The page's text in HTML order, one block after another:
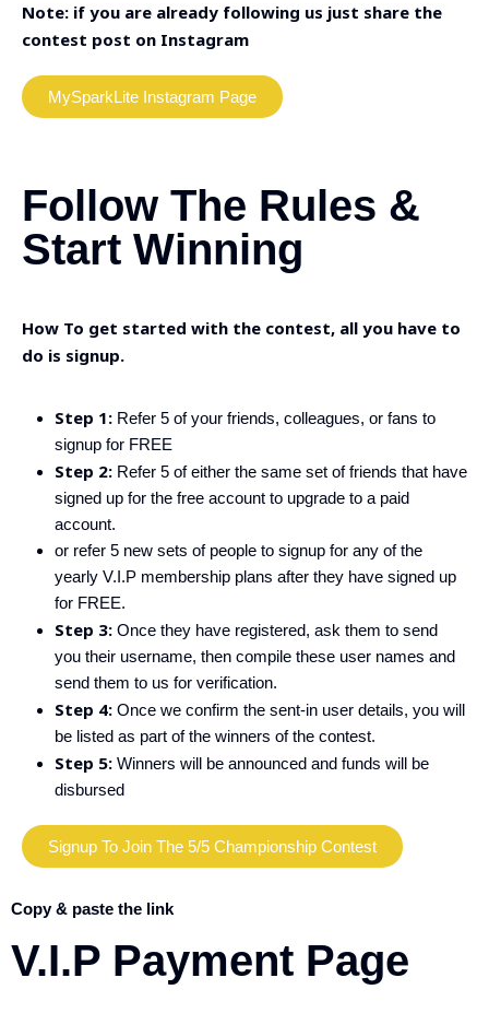
Note: if you are already following us just share the
contest post on Instagram
MySparkLite Instagram Page
Follow The Rules &
Start Winning
How To get started with the contest, all you have to
do is signup.
Step 1: Refer 5 of your friends, colleagues, or fans to
signup for FREE
Step 2: Refer 5 of either the same set of friends that have
signed up for the free account to upgrade to a paid
account.
or refer 5 new sets of people to signup for any of the
yearly V.I.P membership plans after they have signed up
for FREE.
Step 3: Once they have registered, ask them to send
you their username, then compile these user names and
send them to us for verification.
Step 4: Once we confirm the sent-in user details, you will
be listed as part of the winners of the contest.
Step 5: Winners will be announced and funds will be
disbursed
Signup To Join The 5/5 Championship Contest
Copy & paste the link
V.I.P Payment Page